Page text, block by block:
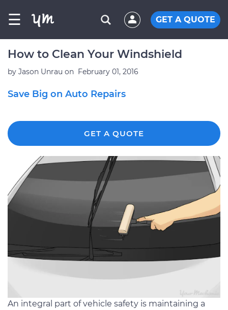
☰ GET A QUOTE
How to Clean Your Windshield
by Jason Unrau on February 01, 2016
Save Big on Auto Repairs
GET A QUOTE
An integral part of vehicle safety is maintaining a